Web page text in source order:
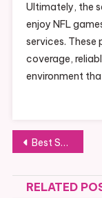
Ultimately, the
enjoy NFL
services.
coverage,
environment
Post
Best Safe and Legal Options Instead of Risky NFL Streaming Sites
RELATED